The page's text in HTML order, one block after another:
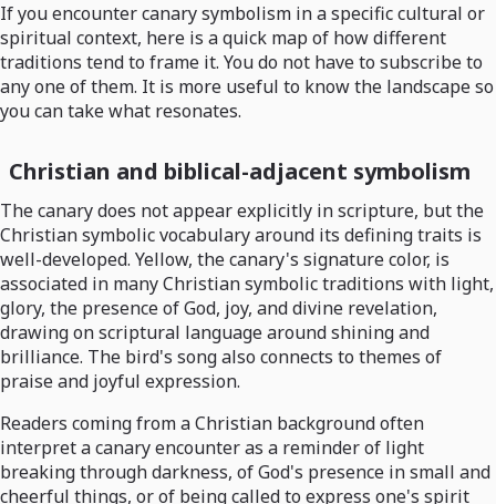
If you encounter canary symbolism in a specific cultural or
spiritual context, here is a quick map of how different
traditions tend to frame it. You do not have to subscribe to
any one of them. It is more useful to know the landscape so
you can take what resonates.
Christian and biblical-adjacent symbolism
The canary does not appear explicitly in scripture, but the
Christian symbolic vocabulary around its defining traits is
well-developed. Yellow, the canary's signature color, is
associated in many Christian symbolic traditions with light,
glory, the presence of God, joy, and divine revelation,
drawing on scriptural language around shining and
brilliance. The bird's song also connects to themes of
praise and joyful expression.
Readers coming from a Christian background often
interpret a canary encounter as a reminder of light
breaking through darkness, of God's presence in small and
cheerful things, or of being called to express one's spirit